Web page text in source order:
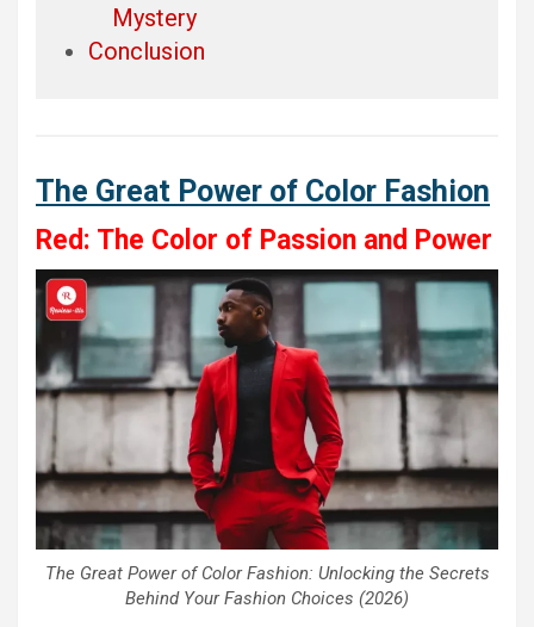
Mystery
Conclusion
The Great Power of Color Fashion
Red: The Color of Passion and Power
The Great Power of Color Fashion: Unlocking the Secrets
Behind Your Fashion Choices (2026)